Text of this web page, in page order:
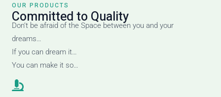
OUR PRODUCTS
Committed to Quality
Don’t be afraid of the Space between you and your
dreams…
If you can dream it…
You can make it so…